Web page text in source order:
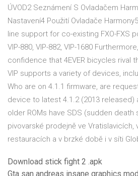
ÚVOD2 Seznámení S Ovladačem
Nastavení4 Použití Ovladače
line support for co-existing FXO-FXS
VIP-880, VIP-882, VIP-1680
confidence that 4EVER bicycles rival
VIP supports a variety of devices,
Who are on 4.1.1 firmware, are
device to latest 4.1.2 (2013 released)
older ROMs have SDS (sudden death
pivovarské prodejně ve Vratislavicích,
restauracích a v brzké době i v síti
Download stick fight 2 .apk
Gta san andreas insane graphics